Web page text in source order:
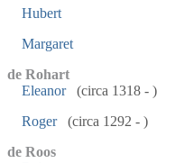
Hubert
Margaret
de Rohart
Eleanor
(circa 1318 - )
Roger
(circa 1292 - )
de Roos